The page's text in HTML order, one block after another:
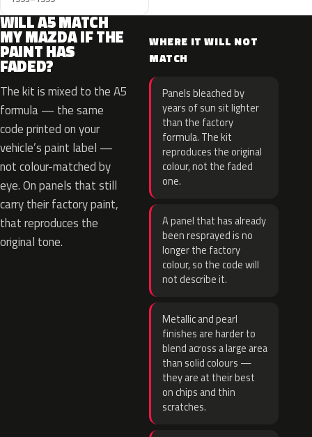
WILL A5 MATCH
MY MAZDA IF THE
PAINT HAS
FADED?
The kit is mixed to the A5
formula — the same
code printed on your
vehicle’s paint label —
not colour-matched by
eye. On panels that still
carry their factory paint,
that reproduces the
original tone.
WHERE IT WILL NOT
MATCH
Panels bleached by
years of sun sit lighter
than the factory
formula. The kit
reproduces the original
colour, not the faded
one.
A panel that has already
been resprayed is no
longer the factory
colour, so the code will
not describe it.
Metallic and pearl
finishes are harder to
blend across a large area
than solid colours —
they are at their best
on chips and thin
scratches.